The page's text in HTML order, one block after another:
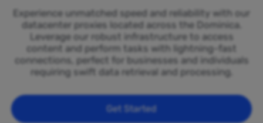
Experience unmatched speed and reliability with our
datacenter proxies located across the Dominica.
Leverage our robust infrastructure to access
content and perform tasks with lightning-fast
connections, perfect for businesses and individuals
requiring swift data retrieval and processing.
Get Started